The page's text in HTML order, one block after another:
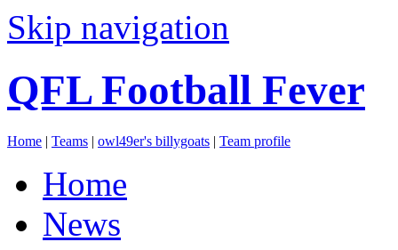
Skip navigation
QFL Football Fever
Home | Teams | owl49er's billygoats | Team profile
Home
News